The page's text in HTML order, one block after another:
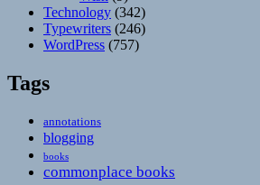
Technology (342)
Typewriters (246)
WordPress (757)
Tags
annotations
blogging
books
commonplace books